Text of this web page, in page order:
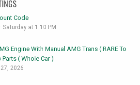
Code
Saturday at 1:10 PM
Engine With Manual AMG Trans ( RARE To
( Whole Car )
2026